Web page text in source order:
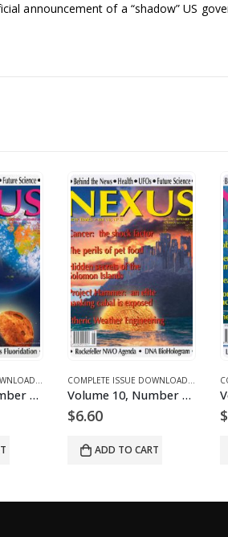
announcement of a “shadow” US
COMPLETE ISSUE DOWNLOADS FOR 2004
AND ARTICLES,VOLUME 11 - COMPLETE
COMPLETE ISSUE DOWNLOADS,DOWNLOAD MAGAZINES AND
Volume 10, Number 5 – downloadable
TO CART ADD TO CART